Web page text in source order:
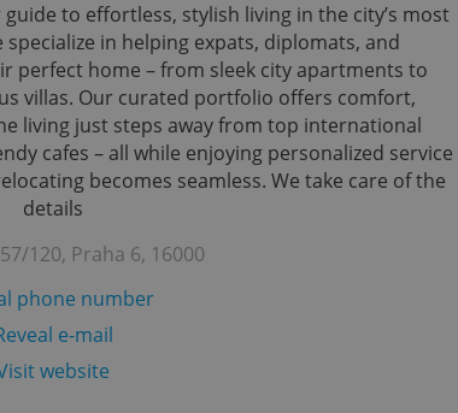
to effortless, stylish living in the city’s most
in helping expats, diplomats, and
perfect home – from sleek city apartments to
villas. Our curated portfolio offers comfort,
living just steps away from top international
cafes – all while enjoying personalized service
becomes seamless. We take care of the
details
120, Praha 6, 16000
phone number
e-mail
website